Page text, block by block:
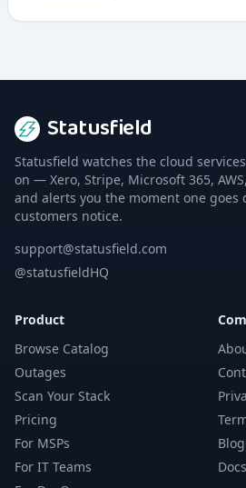
Statusfield
Statusfield watches the cloud
on — Xero, Stripe, Microsoft 365,
and alerts you the moment one goes
customers notice.
support@statusfield.com
@statusfieldHQ
Product
Browse Catalog
Outages
Scan Your Stack
Pricing
For MSPs
For IT Teams
Blog
Docs